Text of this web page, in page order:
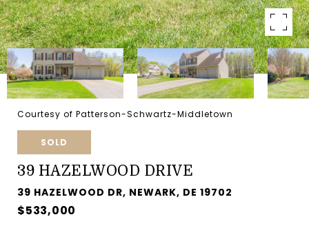
Courtesy of Patterson-Schwartz-Middletown
SOLD
39 HAZELWOOD DRIVE
39 HAZELWOOD DR, NEWARK, DE 19702
$533,000